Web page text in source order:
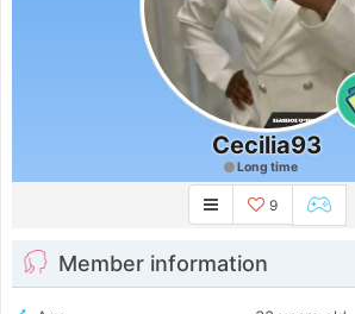
Cecilia93
Long time
9
Member information